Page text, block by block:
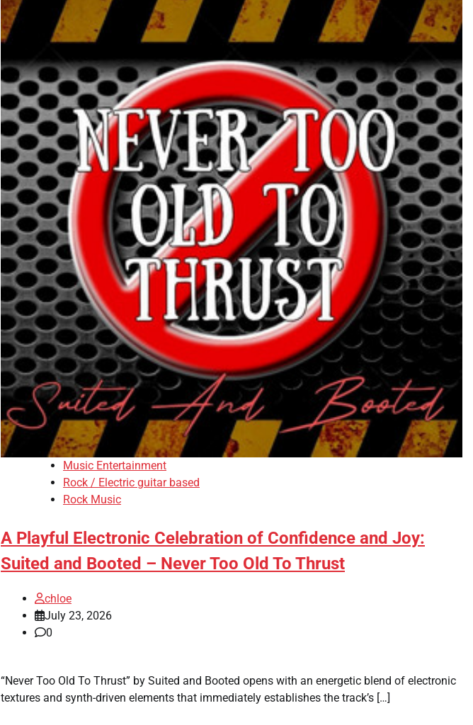
Music Entertainment
Rock / Electric guitar based
Rock Music
A Playful Electronic Celebration of Confidence and Joy:
Suited and Booted – Never Too Old To Thrust
chloe
July 23, 2026
0
“Never Too Old To Thrust” by Suited and Booted opens with an energetic blend of electronic
textures and synth-driven elements that immediately establishes the track’s […]